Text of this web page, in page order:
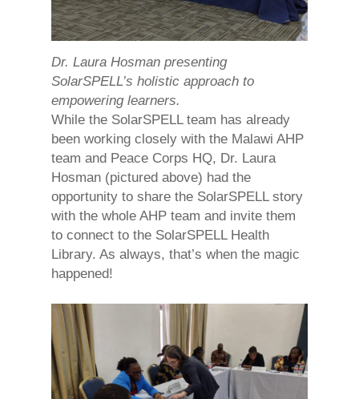
Dr. Laura Hosman presenting
SolarSPELL’s holistic approach to
empowering learners.
While the SolarSPELL team has already
been working closely with the Malawi AHP
team and Peace Corps HQ, Dr. Laura
Hosman (pictured above) had the
opportunity to share the SolarSPELL story
with the whole AHP team and invite them
to connect to the SolarSPELL Health
Library. As always, that’s when the magic
happened!